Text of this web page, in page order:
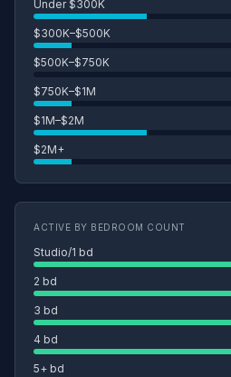
Under $300K
$300K–$500K
$500K–$750K
$750K–$1M
$1M–$2M
$2M+
ACTIVE BY BEDROOM COUNT
Studio/1 bd
2 bd
3 bd
4 bd
5+ bd